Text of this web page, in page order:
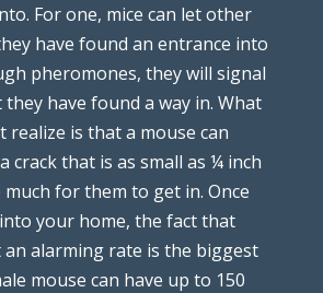
For one, mice can let other
have found an entrance into
pheromones, they will signal
have found a way in. What
realize is that a mouse can
crack that is as small as ¼ inch
much for them to get in. Once
your home, the fact that
alarming rate is the biggest
mouse can have up to 150